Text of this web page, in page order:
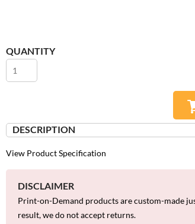
QUANTITY
DESCRIPTION
View Product Specification
DISCLAIMER
Print-on-Demand products are custom-made
result, we do not accept returns.